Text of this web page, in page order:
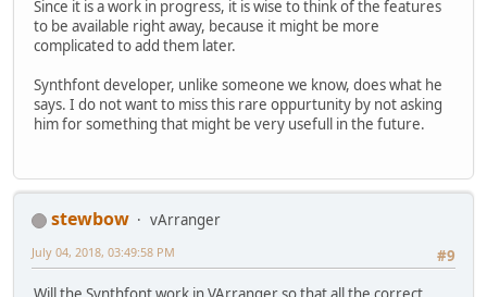
Since it is a work in progress, it is wise to think of the features
to be available right away, because it might be more
complicated to add them later.
Synthfont developer, unlike someone we know, does what he
says. I do not want to miss this rare oppurtunity by not asking
him for something that might be very usefull in the future.
stewbow
vArranger
#9
July 04, 2018, 03:49:58 PM